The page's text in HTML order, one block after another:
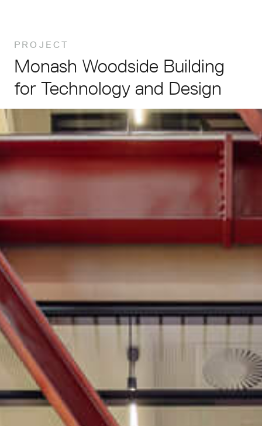
PROJECT
Monash Woodside Building
for Technology and Design